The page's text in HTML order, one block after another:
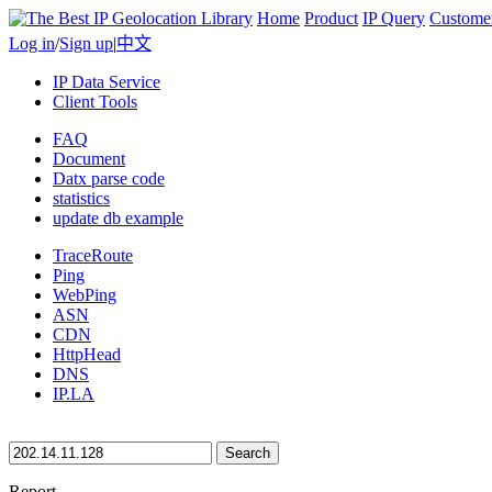
Home Product IP Query
Log in/Sign up|中文
IP Data Service
Client Tools
FAQ
Document
Datx parse code
statistics
update db example
TraceRoute
Ping
WebPing
ASN
CDN
HttpHead
DNS
IP.LA
Search